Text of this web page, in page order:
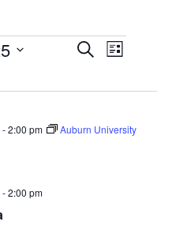
Events
Search
and
SearchEvent
Views
List
-2:00 pm Auburn University
-2:00 pm